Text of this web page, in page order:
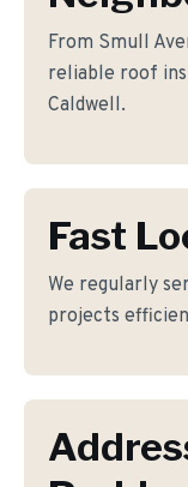
From Smull
reliable roof
Caldwell.
Fast
We regularly
projects